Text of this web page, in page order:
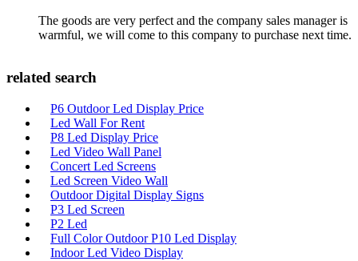
The goods are very perfect and the company sales manager is
warmful, we will come to this company to purchase next time.
related search
P6 Outdoor Led Display Price
Led Wall For Rent
P8 Led Display Price
Led Video Wall Panel
Concert Led Screens
Led Screen Video Wall
Outdoor Digital Display Signs
P3 Led Screen
P2 Led
Full Color Outdoor P10 Led Display
Indoor Led Video Display